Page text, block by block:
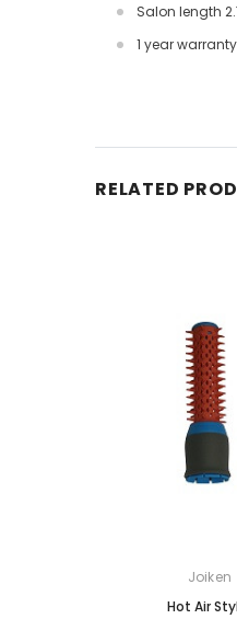
Salon length
1 year warranty
RELATED
Joiken
Hot Air